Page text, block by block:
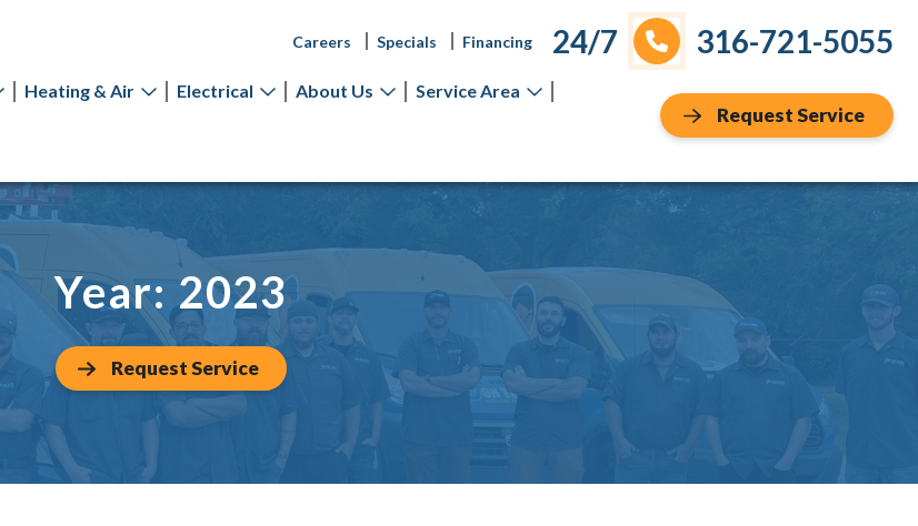
Careers Specials Financing 24/7 316-721-5055
Heating & Air Electrical About Us Service Area
Request Service
Year:2023
Request Service